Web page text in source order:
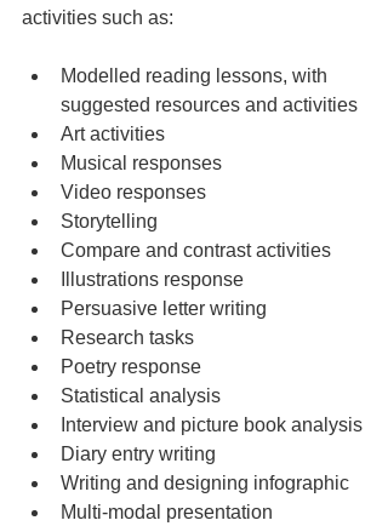
activities such as:
Modelled reading lessons, with
suggested resources and activities
Art activities
Musical responses
Video responses
Storytelling
Compare and contrast activities
Illustrations response
Persuasive letter writing
Research tasks
Poetry response
Statistical analysis
Interview and picture book analysis
Diary entry writing
Writing and designing infographic
Multi-modal presentation